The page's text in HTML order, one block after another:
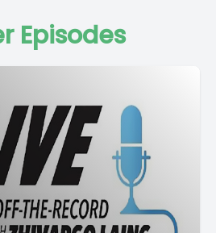
Episodes